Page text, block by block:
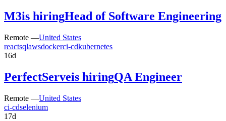
M3is hiringHead of Software Engineering
Remote —United States
reactsqlawsdockerci-cdkubernetes
16d
PerfectServeis hiringQA Engineer
Remote —United States
ci-cdselenium
17d